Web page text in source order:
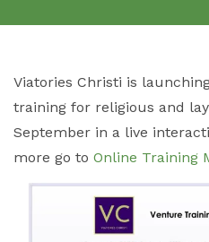
Viatories Christi is
training for religious and
September in a live
more go to Online Training